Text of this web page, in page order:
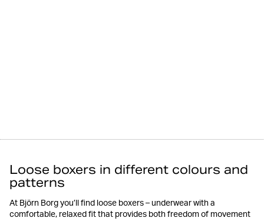
Loose boxers in different colours and
patterns
At Björn Borg you’ll find loose boxers – underwear with a
comfortable, relaxed fit that provides both freedom of movement